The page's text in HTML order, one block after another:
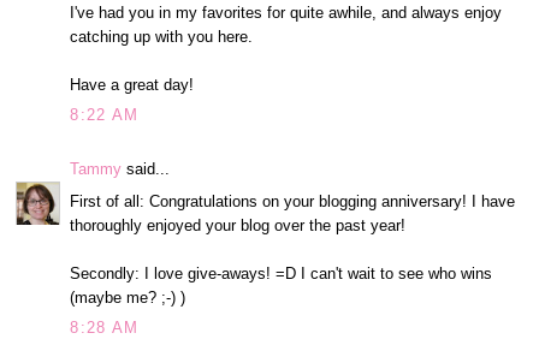
I've had you in my favorites for quite awhile, and always enjoy
catching up with you here.
Have a great day!
8:22 AM
Tammy said...
First of all: Congratulations on your blogging anniversary! I have
thoroughly enjoyed your blog over the past year!
Secondly: I love give-aways! =D I can't wait to see who wins
(maybe me? ;-) )
8:28 AM